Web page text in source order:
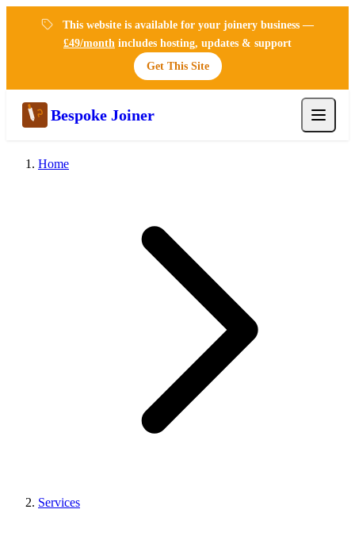
This website is available for your joinery business —
£49/month includes hosting, updates & support
Get This Site
Bespoke Joiner
Home
Services